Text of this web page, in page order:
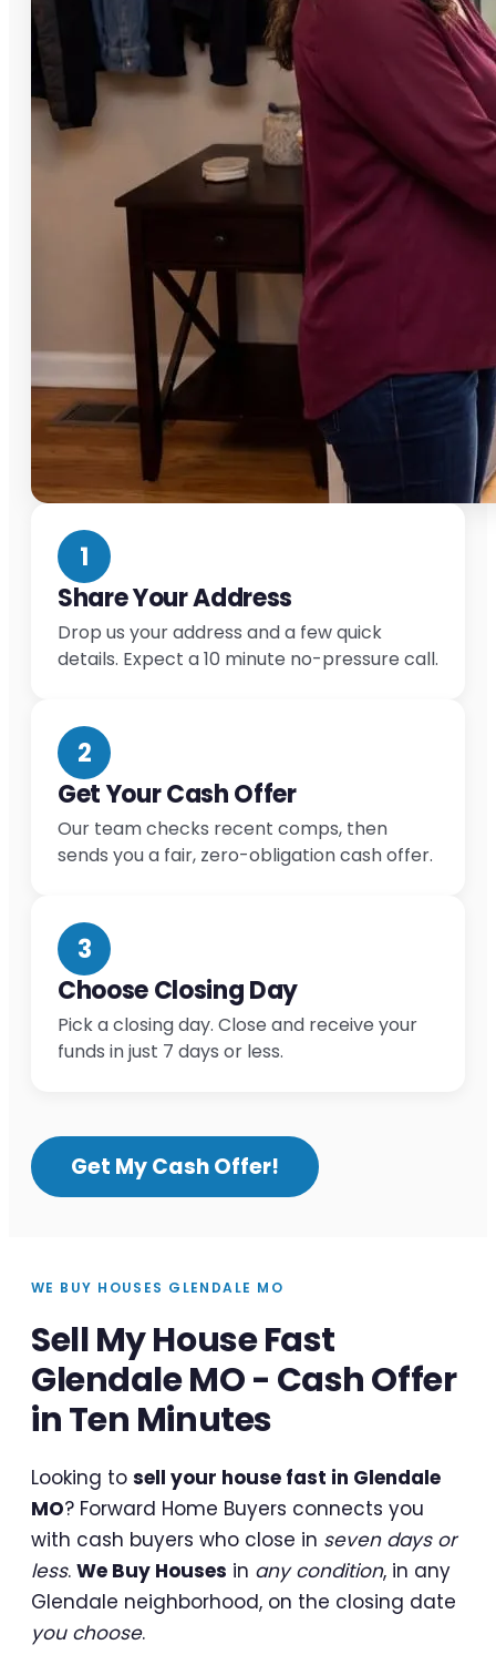
1
Share Your Address
Drop us your address and a few quick
details. Expect a 10 minute no-pressure call.
2
Get Your Cash Offer
Our team checks recent comps, then
sends you a fair, zero-obligation cash offer.
3
Choose Closing Day
Pick a closing day. Close and receive your
funds in just 7 days or less.
Get My Cash Offer!
WE BUY HOUSES GLENDALE MO
Sell My House Fast
Glendale MO - Cash Offer
in Ten Minutes
Looking to sell your house fast in Glendale
MO? Forward Home Buyers connects you
with cash buyers who close in seven days or
less. We Buy Houses in any condition, in any
Glendale neighborhood, on the closing date
you choose.